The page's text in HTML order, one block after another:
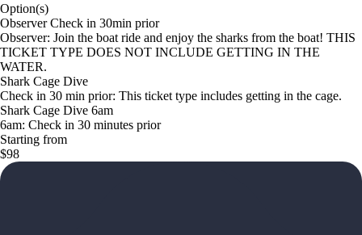
Option(s)
Observer Check in 30min prior
Observer: Join the boat ride and enjoy the sharks from the boat! THIS
TICKET TYPE DOES NOT INCLUDE GETTING IN THE
WATER.
Shark Cage Dive
Check in 30 min prior: This ticket type includes getting in the cage.
Shark Cage Dive 6am
6am: Check in 30 minutes prior
Starting from
$98